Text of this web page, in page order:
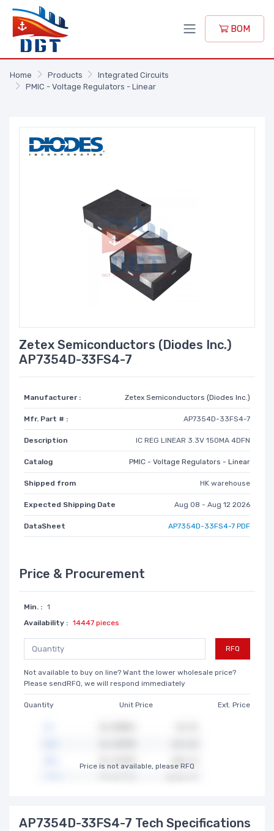
BOM
Home Products
Integrated Circuits
PMIC - Voltage Regulators - Linear
Zetex Semiconductors (Diodes Inc.)
AP7354D-33FS4-7
Manufacturer : Zetex Semiconductors (Diodes Inc.)
Mfr. Part # : AP7354D-33FS4-7
Description IC REG LINEAR 3.3V 150MA 4DFN
Catalog PMIC - Voltage Regulators - Linear
Shipped from HK warehouse
Expected Shipping Date Aug 08 - Aug 12 2026
DataSheet AP7354D-33FS4-7 PDF
Price & Procurement
Min. : 1
Availability : 14447 pieces
RFQ
Not available to buy on line? Want the lower wholesale price?
Please sendRFQ, we will respond immediately
Quantity Unit Price Ext. Price
Price is not available, please RFQ
AP7354D-33FS4-7 Tech Specifications